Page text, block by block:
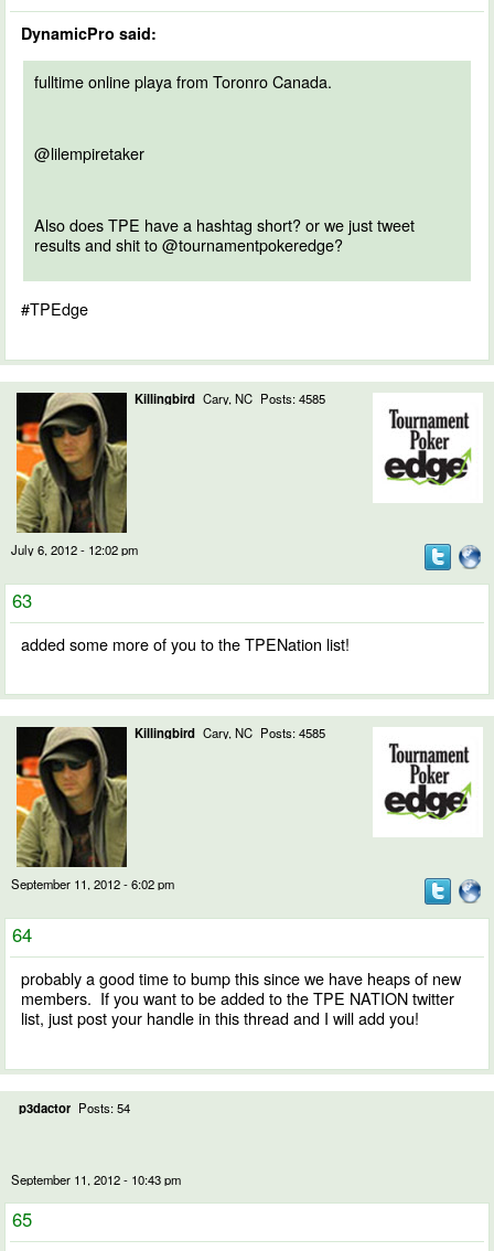
DynamicPro said:
fulltime online playa from Toronro Canada.
@lilempiretaker
Also does TPE have a hashtag short? or we just tweet
results and shit to @tournamentpokeredge?
#TPEdge
Killingbird Cary, NC Posts: 4585
July 6, 2012 - 12:02 pm
63
added some more of you to the TPENation list!
Killingbird Cary, NC Posts: 4585
September 11, 2012 - 6:02 pm
64
probably a good time to bump this since we have heaps of new
members. If you want to be added to the TPE NATION twitter
list, just post your handle in this thread and I will add you!
p3dactor Posts: 54
September 11, 2012 - 10:43 pm
65